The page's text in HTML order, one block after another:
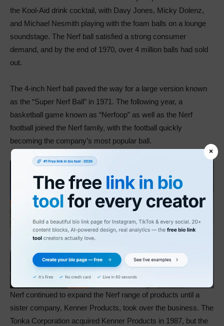
the Kool-Aid drink cocktail, with Davy Jones, Micky Dolenz,
and Michael Nesmith playing with the foam balls on a lounge
soundstage. The Nerf ball satisfied a strong consumer
demand, and by the end of 1970, over 4 million balls had sold
out.
The 4-inch Nerf ball paved the way for a large version known
as the “Super Nerf Ball” in 1971. The following year, a
basketball game known as “Nerfoop” as well as the Nerf
football joined the Nerf family, with the football quickly
becoming the company’s most popular ball.
Nerf continued to expand the Nerf range of products until a
sister company, Kenner Products, took over the business. The
Tonka Corporation acquired Kenner Products in 1987, but the
×